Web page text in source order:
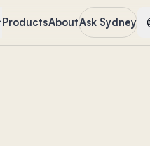
ProductsAboutAsk Sydney